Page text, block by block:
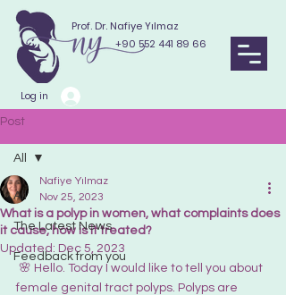
Prof. Dr. Nafiye Yılmaz
+90 552 441 89 66
Log in
Post
All
The Latest News
Feedback from you
All
What is a polyp in women, what complaints does
it cause, how is it treated?
Nafiye Yılmaz
Nov 25, 2023
Updated: Dec 5, 2023
🌸 Hello. Today I would like to tell you about
female genital tract polyps. Polyps are